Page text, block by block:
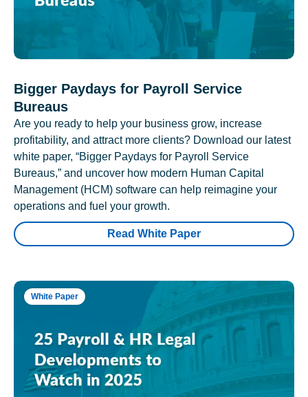
Bigger Paydays for Payroll Service
Bureaus
Are you ready to help your business grow, increase
profitability, and attract more clients? Download our latest
white paper, “Bigger Paydays for Payroll Service
Bureaus,” and uncover how modern Human Capital
Management (HCM) software can help reimagine your
operations and fuel your growth.
Read White Paper
White Paper